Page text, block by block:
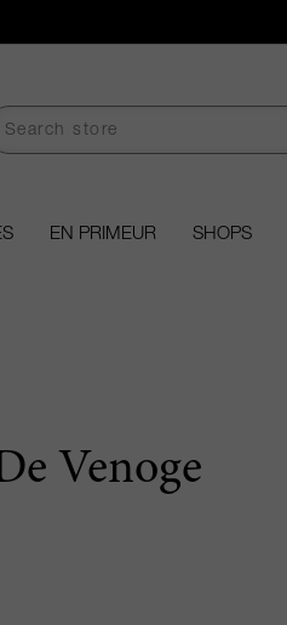
EN PRIMEUR SHOPS
Venoge